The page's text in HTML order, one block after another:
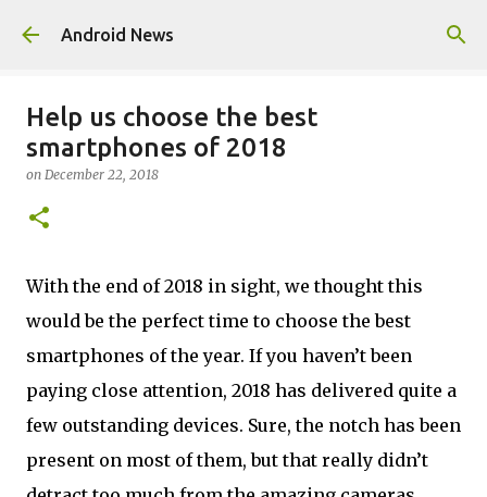
Skip to main content
Android News
Help us choose the best
smartphones of 2018
on December 22, 2018
With the end of 2018 in sight, we thought this
would be the perfect time to choose the best
smartphones of the year. If you haven’t been
paying close attention, 2018 has delivered quite a
few outstanding devices. Sure, the notch has been
present on most of them, but that really didn’t